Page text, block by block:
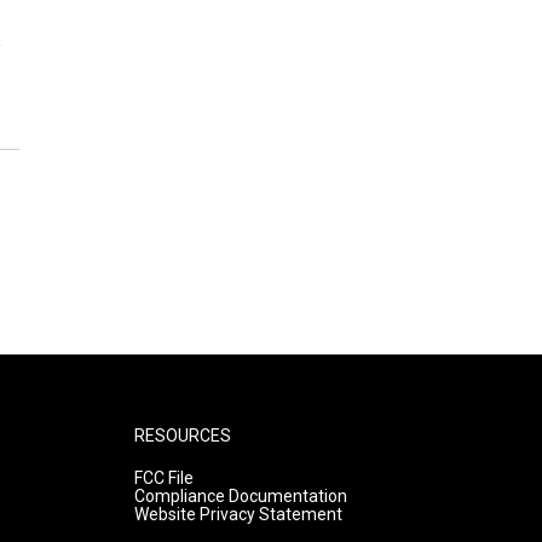
RESOURCES
FCC File
Compliance Documentation
Website Privacy Statement